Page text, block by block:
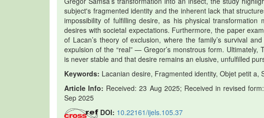
subject's fragmented identity and the inherent lack that
impossibility of fulfilling desire, as his physical
desires with societal expectations. Furthermore, the paper
of Lacan’s theory of exclusion, where the family’s survival
expulsion of the “real” — Gregor’s monstrous form.
is never stable and that desire remains an elusive, unfulfilled
Keywords: Lacanian desire, Fragmented identity, Objet petit a,
Article Info: Received: 23 Aug 2025; Received in revised
Sep 2025
DOI: 10.22161/ijels.105.37